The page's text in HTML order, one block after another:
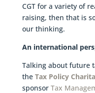
CGT for a variety of
raising, then that is
our thinking.
An international
Talking about future
the Tax Policy
sponsor Tax